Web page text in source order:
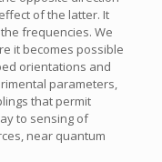
of the latter. It
frequencies. We
it becomes possible
orientations and
parameters,
that permit
to sensing of
near quantum